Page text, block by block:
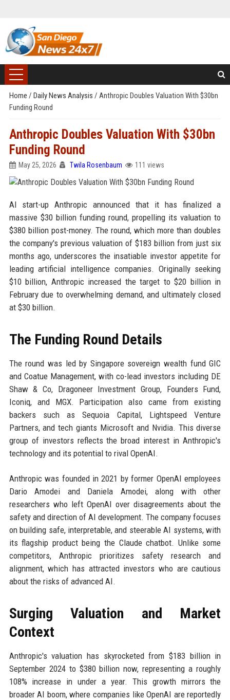
Home / Daily News Analysis / Anthropic Doubles Valuation With $30bn
Funding Round
Anthropic Doubles Valuation With $30bn
Funding Round
May 25, 2026 Twila Rosenbaum 111 views
AI start-up Anthropic announced that it has finalized a
massive $30 billion funding round, propelling its valuation to
$380 billion post-money. The round, which more than doubles
the company's previous valuation of $183 billion from just six
months ago, underscores the insatiable investor appetite for
leading artificial intelligence companies. Originally seeking
$10 billion, Anthropic increased the target to $20 billion in
February due to overwhelming demand, and ultimately closed
at $30 billion.
The Funding Round Details
The round was led by Singapore sovereign wealth fund GIC
and Coatue Management, with co-lead investors including DE
Shaw & Co, Dragoneer Investment Group, Founders Fund,
Iconiq, and MGX. Participation also came from existing
backers such as Sequoia Capital, Lightspeed Venture
Partners, and tech giants Microsoft and Nvidia. This diverse
group of investors reflects the broad interest in Anthropic's
technology and its potential to rival OpenAI.
Anthropic was founded in 2021 by former OpenAI employees
Dario Amodei and Daniela Amodei, along with other
researchers who left OpenAI over disagreements about the
safety and direction of AI development. The company focuses
on building safe, interpretable, and steerable AI systems, with
its flagship product being the Claude chatbot. Unlike some
competitors, Anthropic prioritizes safety research and
alignment, which has attracted investors who are cautious
about the risks of advanced AI.
Surging Valuation and Market
Context
Anthropic's valuation has skyrocketed from $183 billion in
September 2024 to $380 billion now, representing a roughly
108% increase in under a year. This growth mirrors the
broader AI boom, where companies like OpenAI are reportedly